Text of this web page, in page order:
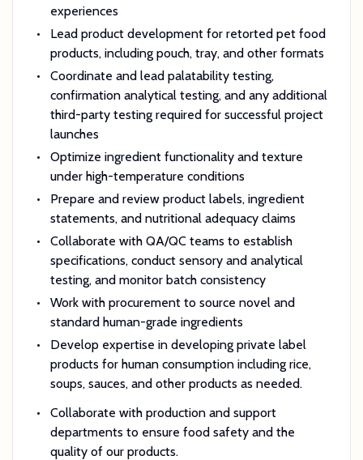
experiences
Lead product development for retorted pet food
products, including pouch, tray, and other formats
Coordinate and lead palatability testing,
confirmation analytical testing, and any additional
third-party testing required for successful project
launches
Optimize ingredient functionality and texture
under high-temperature conditions
Prepare and review product labels, ingredient
statements, and nutritional adequacy claims
Collaborate with QA/QC teams to establish
specifications, conduct sensory and analytical
testing, and monitor batch consistency
Work with procurement to source novel and
standard human-grade ingredients
Develop expertise in developing private label
products for human consumption including rice,
soups, sauces, and other products as needed.
Collaborate with production and support
departments to ensure food safety and the
quality of our products.